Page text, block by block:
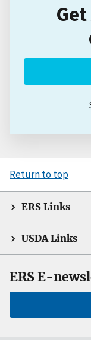
Return to top
ERS Links
USDA Links
ERS E-